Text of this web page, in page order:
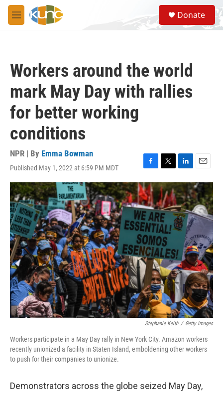
Skip to main content
M
e
S
e
a
Donate
Workers around the world
mark May Day with rallies
for better working
conditions
NPR | By Emma Bowman
Published May 1, 2022 at 6:59 PM MDT
F
a
c
e
b
o
o
k
T
w
i
t
t
e
r
L
i
n
k
e
d
I
n
E
m
a
i
l
Stephanie Keith / Getty Images
Workers participate in a May Day rally in New York City. Amazon workers
recently unionized a facility in Staten Island, emboldening other workers
to push for their companies to unionize.
Demonstrators across the globe seized May Day,